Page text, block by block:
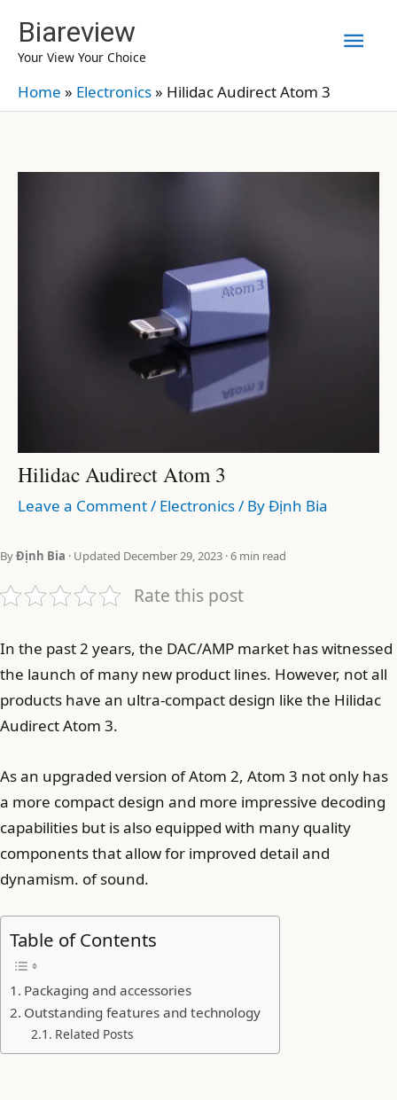
content
Biareview
Your View Your Choice
Home » Electronics» Hilidac Audirect Atom 3
Hilidac Audirect Atom 3
Leave a Comment/ Electronics/ ByĐịnh Bia
ByĐịnh Bia · Updated December 29, 2023 · 6 min read
Rate this post
In the past 2 years, the DAC/AMP market has witnessed
the launch of many new product lines. However, not all
products have an ultra-compact design like the Hilidac
Audirect Atom 3.
As an upgraded version of Atom 2, Atom 3 not only has
a more compact design and more impressive decoding
capabilities but is also equipped with many quality
components that allow for improved detail and
dynamism. of sound.
Table of Contents
Packaging and accessories
Outstanding features and technology
Related Posts